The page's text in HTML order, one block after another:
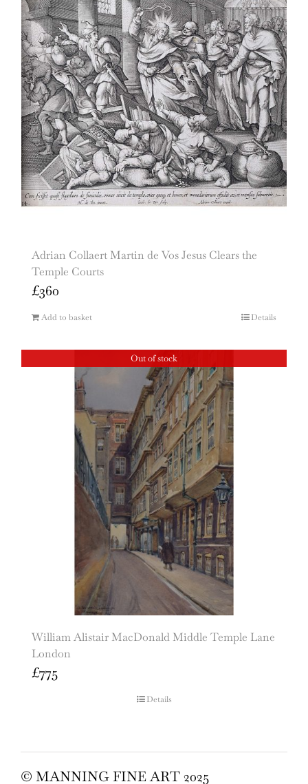
Adrian Collaert Martin de Vos Jesus Clears the
Temple Courts
£360
Add to basket Details
Out of stock
William Alistair MacDonald Middle Temple Lane
London
£775
Details
© MANNING FINE ART 2025